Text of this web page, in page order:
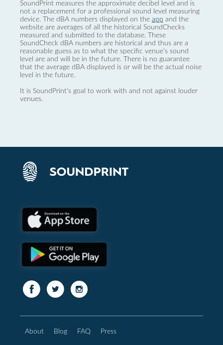
SoundPrint measures the approximate decibel level and is
not a replacement for a professional sound level measuring
device. The dBA numbers displayed on the app and the
website are averages of all the historical SoundChecks
measured and submitted to the database. These
SoundCheck dBA numbers are historical and thus are a
reasonable guess as to what the specific venue’s sound
level are and will be in the future. There is no guarantee
that the average dBA displayed is or will be the actual noise
level in the future.
It is SoundPrint's goal to work with and not against louder
venues.
About Blog FAQ Press